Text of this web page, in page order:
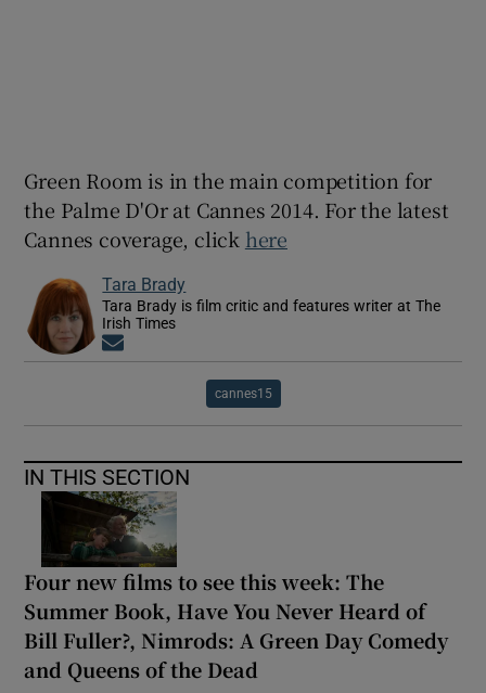
Green Room is in the main competition for
the Palme D'Or at Cannes 2014. For the latest
Cannes coverage, click here
Tara Brady
Tara Brady is film critic and features writer at The
Irish Times
cannes15
IN THIS SECTION
Four new films to see this week: The
Summer Book, Have You Never Heard of
Bill Fuller?, Nimrods: A Green Day Comedy
and Queens of the Dead